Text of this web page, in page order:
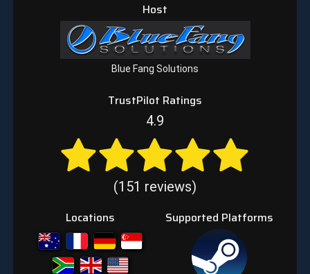
Host
Blue Fang Solutions
TrustPilot Ratings
4.9
(151 reviews)
Locations Supported Platforms